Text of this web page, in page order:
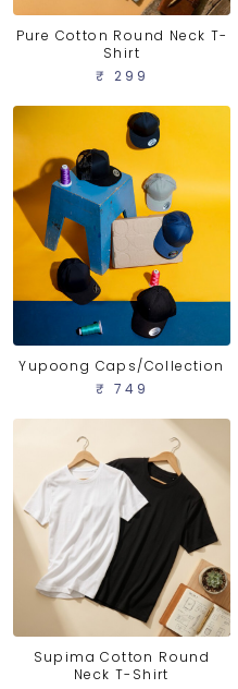
Pure Cotton Round Neck T-
Shirt
₹ 299
Yupoong Caps/Collection
₹ 749
Supima Cotton Round
Neck T-Shirt